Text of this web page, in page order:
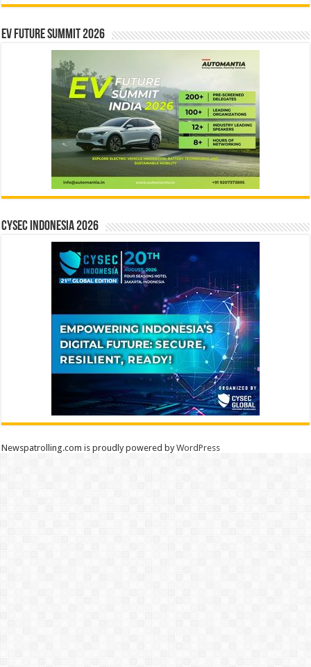
EV Future Summit 2026
CYSEC INDONESIA 2026
Newspatrolling.com is proudly powered byWordPress